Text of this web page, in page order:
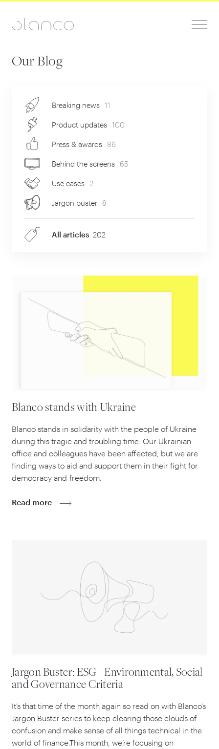
Our Blog
Breaking news 11
Product updates 100
Press & awards 86
Behind the screens 65
Use cases 2
Jargon buster 8
All articles 202
Jargon Buster: ESG - Environmental, Social
and Governance Criteria
It’s that time of the month again so read on with Blanco’s
Jargon Buster series to keep clearing those clouds of
confusion and make sense of all things technical in the
world of finance.This month, we’re focusing on
Blanco stands with Ukraine
Blanco stands in solidarity with the people of Ukraine
during this tragic and troubling time. Our Ukrainian
office and colleagues have been affected, but we are
finding ways to aid and support them in their fight for
democracy and freedom.
Read more